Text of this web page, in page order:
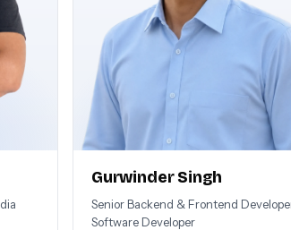
Gurwinder Singh
Senior Backend & Frontend Developer
Software Developer